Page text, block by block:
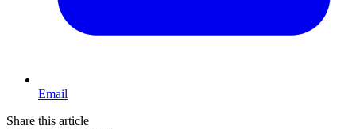
Email
Share this article